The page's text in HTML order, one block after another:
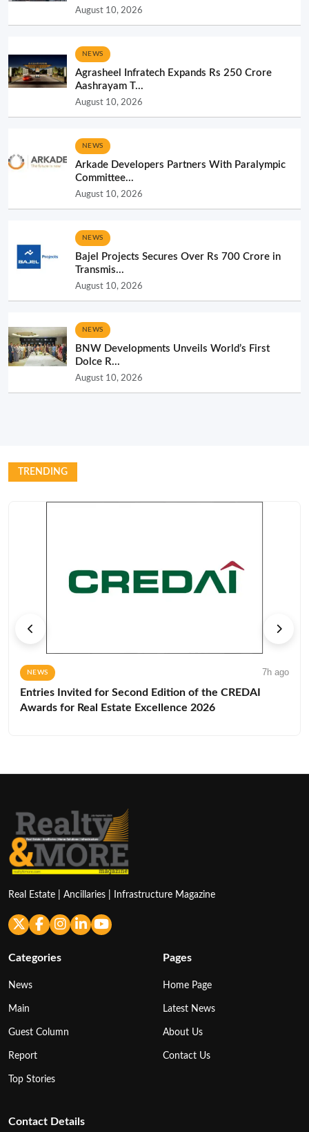
August 10, 2026
NEWS
Agrasheel Infratech Expands Rs 250 Crore
Aashrayam T...
August 10, 2026
NEWS
Arkade Developers Partners With Paralympic
Committee...
August 10, 2026
NEWS
Bajel Projects Secures Over Rs 700 Crore in
Transmis...
August 10, 2026
NEWS
BNW Developments Unveils World’s First
Dolce R...
August 10, 2026
TRENDING
NEWS 7h ago
Entries Invited for Second Edition of the CREDAI
Awards for Real Estate Excellence 2026
Real Estate | Ancillaries | Infrastructure Magazine
Categories
News
Main
Guest Column
Report
Top Stories
Pages
Home Page
Latest News
About Us
Contact Us
Contact Details